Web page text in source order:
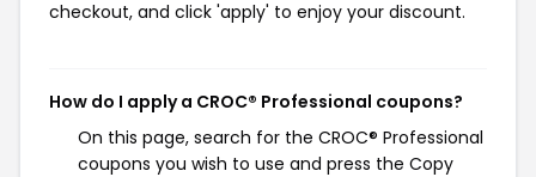
checkout, and click 'apply' to enjoy your discount.
How do I apply a CROC® Professional coupons?
On this page, search for the CROC® Professional
coupons you wish to use and press the Copy